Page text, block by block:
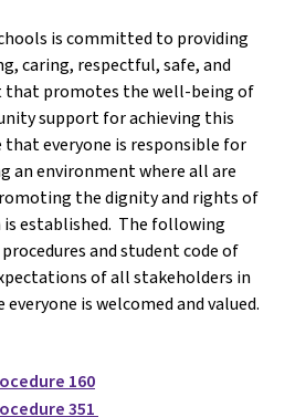
is committed to providing
caring, respectful, safe, and
that promotes the well-being of
support for achieving this
that everyone is responsible for
an environment where all are
the dignity and rights of
is established. The following
and student code of
of all stakeholders in
is welcomed and valued.
160
351